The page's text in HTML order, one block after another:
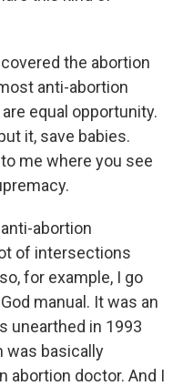
the abortion
anti-abortion
equal opportunity.
it, save babies.
me where you see
abortion
of intersections
for example, I go
manual. It was an
unearthed in 1993
was basically
abortion doctor. And I